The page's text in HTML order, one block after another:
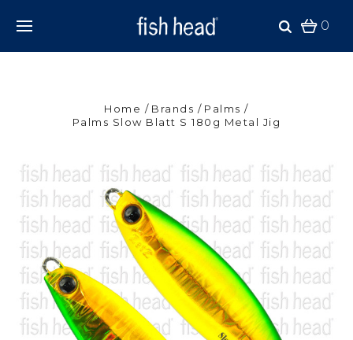
0
Home Brands
Palms
Palms Slow Blatt S 180g Metal Jig